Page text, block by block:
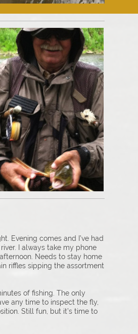
Evening comes and I’ve had
I always take my phone
Needs to stay home
riffles sipping the assortment
of fishing. The only
any time to inspect the fly,
Still fun, but it’s time to